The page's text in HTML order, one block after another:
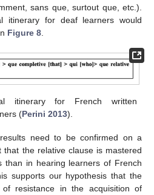
sans que, surtout que, etc.).
itinerary for deaf learners would
Figure 8
itinerary for French written
(Perini 2013).
need to be confirmed on a
that the relative clause is mastered
than in hearing learners of French
supports our hypothesis that the
resistance in the acquisition of